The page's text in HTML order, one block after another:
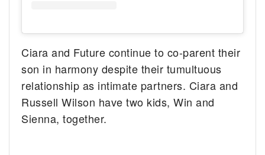
Ciara and Future continue to co-parent their
son in harmony despite their tumultuous
relationship as intimate partners. Ciara and
Russell Wilson have two kids, Win and
Sienna, together.